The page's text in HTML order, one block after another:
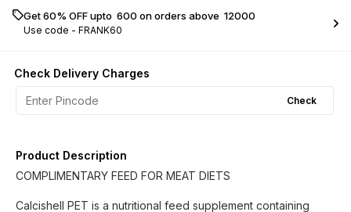
Get 60% OFF upto ₹ 600 on orders above ₹ 12000
Use code - FRANK60
Check Delivery Charges
Check
Product Description
COMPLIMENTARY FEED FOR MEAT DIETS
Calcishell PET is a nutritional feed supplement containing